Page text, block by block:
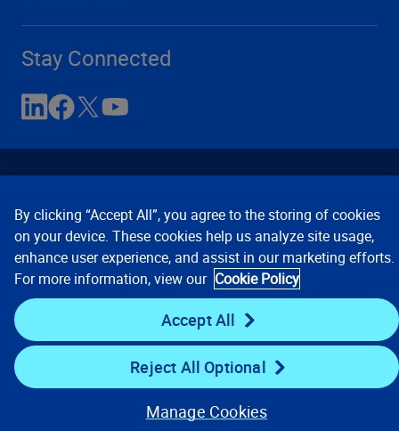
Stay Connected
Contact Us Privacy Notices
Conditions of Use
Cookie Preferences © 2008, 2026 Verisk Analytics,
Inc. All rights reserved.
By clicking “Accept All”, you agree to the storing of cookies
on your device. These cookies help us analyze site usage,
enhance user experience, and assist in our marketing efforts.
For more information, view our Cookie Policy
Accept All
Reject All Optional
Manage Cookies